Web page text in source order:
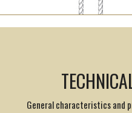
General characteristics and